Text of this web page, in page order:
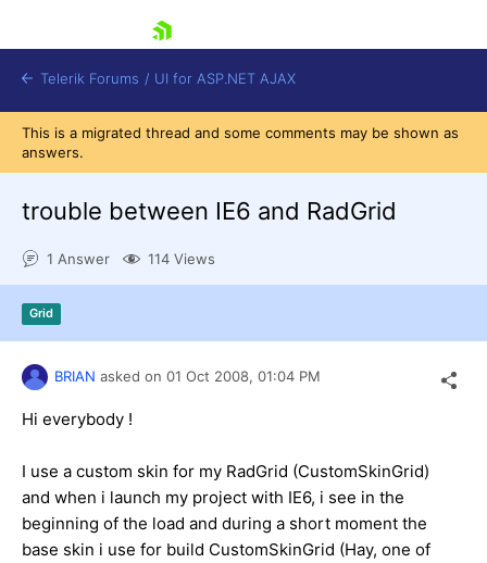
Contact Us
Telerik Forums / UI for ASP.NET AJAX
This is a migrated thread and some comments may be shown as
answers.
trouble between IE6 and RadGrid
1 Answer 114 Views
Grid
BRIAN asked on 01 Oct 2008, 01:04 PM
Hi everybody !
I use a custom skin for my RadGrid (CustomSkinGrid)
and when i launch my project with IE6, i see in the
beginning of the load and during a short moment the
base skin i use for build CustomSkinGrid (Hay, one of